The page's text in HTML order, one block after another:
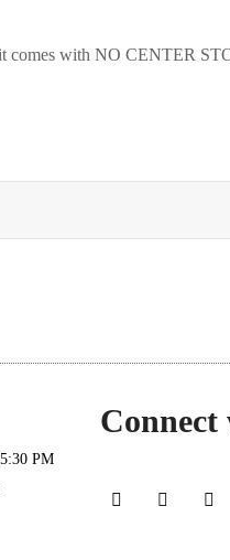
comes with NO CENTER
PM
Connect